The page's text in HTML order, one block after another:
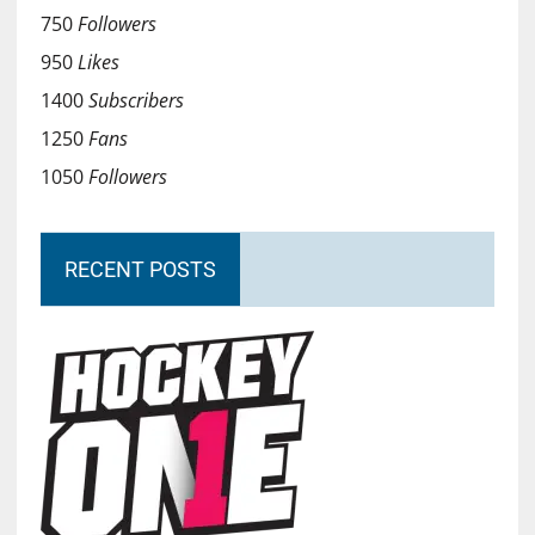
750Followers
950Likes
1400Subscribers
1250Fans
1050Followers
RECENT POSTS